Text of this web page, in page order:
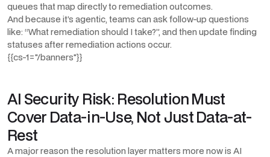
queues that map directly to remediation outcomes.
And because it’s agentic, teams can ask follow-up questions
like: “What remediation should I take?”, and then update finding
statuses after remediation actions occur.
{{cs-1="/banners"}}
AI Security Risk: Resolution Must
Cover Data-in-Use, Not Just Data-at-
Rest
A major reason the resolution layer matters more now is AI